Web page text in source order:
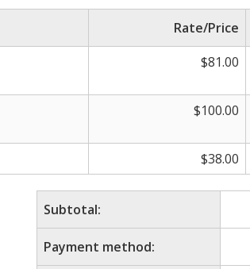
Rate/Price
$81.00
$100.00
$38.00
Subtotal:
Payment method: